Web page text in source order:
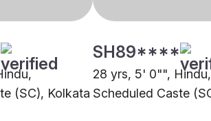
(SC), Kolkata
SH89****
28 yrs, 5' 0"", Hindu,
Scheduled Caste